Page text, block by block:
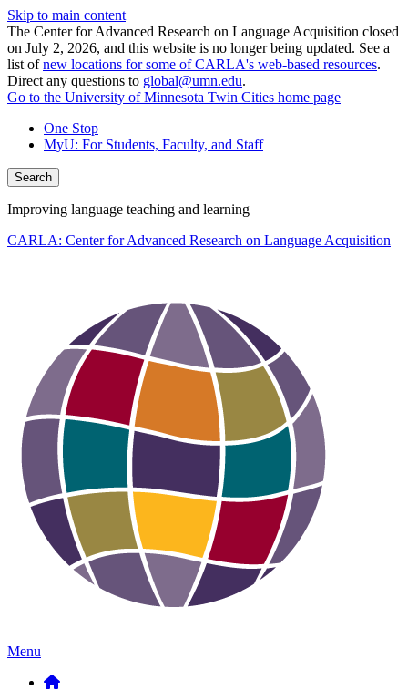
Skip to main content
The Center for Advanced Research on Language Acquisition closed
on July 2, 2026, and this website is no longer being updated. See a
list ofnew locations for some of CARLA's web-based resources.
Direct any questions to global@umn.edu.
Go to the University of Minnesota Twin Cities home page
One Stop
MyU: For Students, Faculty, and Staff
Search
Improving language teaching and learning
CARLA: Center for Advanced Research on Language Acquisition
Menu